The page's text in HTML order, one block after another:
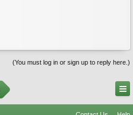
(You must log in or sign up to reply here.)